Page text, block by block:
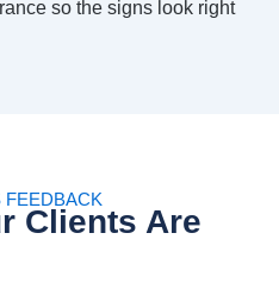
so the signs look right
FEEDBACK
Clients Are